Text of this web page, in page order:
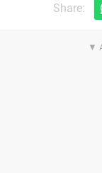
Share: